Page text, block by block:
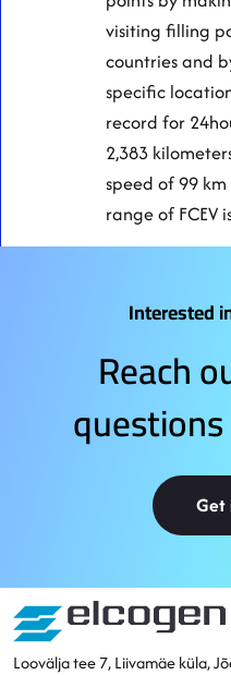
visiting filling
countries and
specific
record for
2,383
speed of 99
range of FCEV
Interested
Reach
Get
Loovälja tee 7, Liivamäe küla,
Sitemap